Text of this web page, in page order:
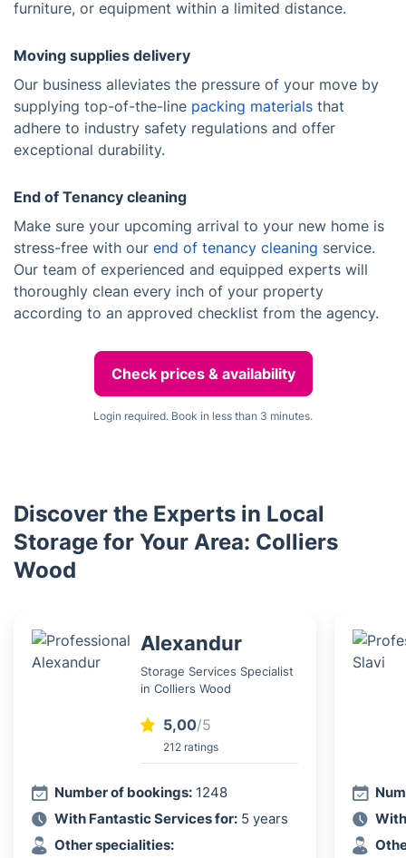
furniture, or equipment within a limited distance.
Moving supplies delivery
Our business alleviates the pressure of your move by
supplying top-of-the-line packing materials that
adhere to industry safety regulations and offer
exceptional durability.
End of Tenancy cleaning
Make sure your upcoming arrival to your new home is
stress-free with our end of tenancy cleaning service.
Our team of experienced and equipped experts will
thoroughly clean every inch of your property
according to an approved checklist from the agency.
Check prices & availability
Login required. Book in less than 3 minutes.
Discover the Experts in Local
Storage for Your Area: Colliers
Wood
Alexandur
Storage Services Specialist
in Colliers Wood
5,00/5
212 ratings
Number of bookings: 1248
With Fantastic Services for: 5 years
Other specialities: